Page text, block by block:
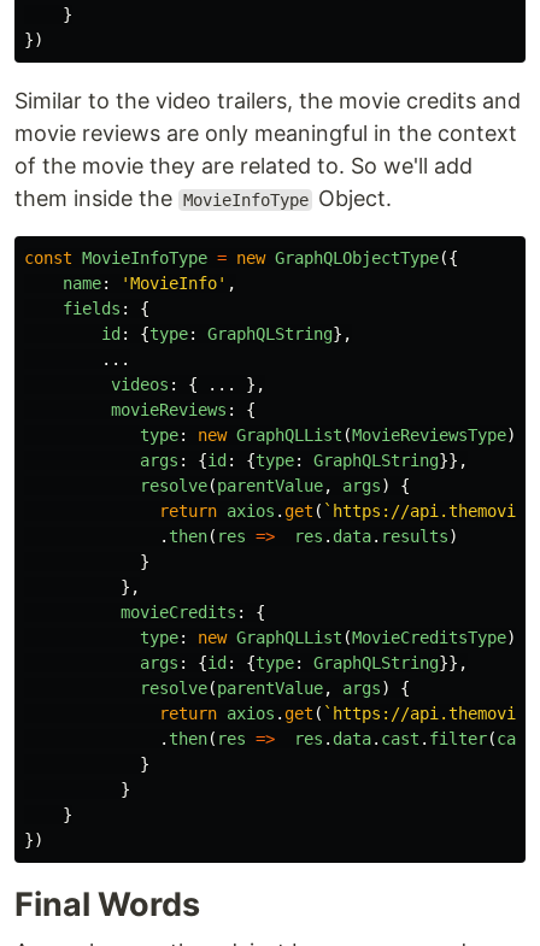
}
})
Similar to the video trailers, the movie credits and
movie reviews are only meaningful in the context
of the movie they are related to. So we'll add
them inside the MovieInfoType Object.
const MovieInfoType = new GraphQLObjectType({
name: 'MovieInfo' ,
fields :
{
id : {type: GraphQLString},
...
videos : { ...
},
movieReviews :
{
type: new GraphQLList (MovieReviewsType),
args : {id : {type: GraphQLString}},
resolve(parentValue, args)
{
return axios . get ( `https://
. then( res => res . data. results)
}
},
movieCredits :
{
type: new GraphQLList (MovieCreditsType),
args : {id : {type: GraphQLString}},
resolve(parentValue, args)
{
return axios . get ( `https://
. then( res => res . data. cast . filter(cast
}
}
}
})
Final Words